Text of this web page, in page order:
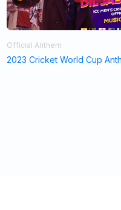
Official Anthem
2023 Cricket World Cup